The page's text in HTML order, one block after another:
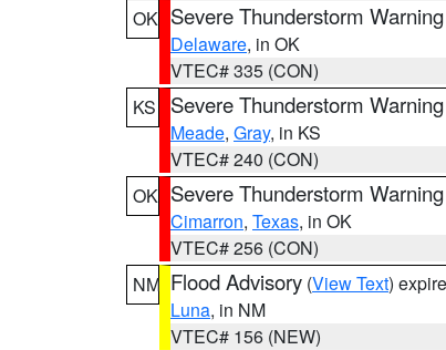
OK Severe Thunderstorm Warning
Delaware, in OK
VTEC# 335 (CON)
KS
Severe Thunderstorm Warning
Meade, Gray, in KS
VTEC# 240 (CON)
OK Severe Thunderstorm Warning
Cimarron, Texas, in OK
VTEC# 256 (CON)
NM Flood Advisory (View Text)
Luna, in NM
VTEC# 156 (NEW)